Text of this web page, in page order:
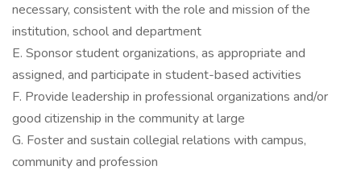
necessary, consistent with the role and mission of the
institution, school and department
E. Sponsor student organizations, as appropriate and
assigned, and participate in student-based activities
F. Provide leadership in professional organizations and/or
good citizenship in the community at large
G. Foster and sustain collegial relations with campus,
community and profession